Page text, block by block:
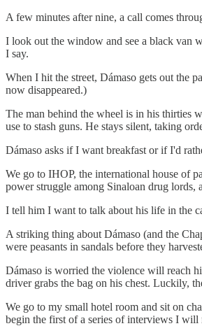
A few minutes after nine, a call comes
I look out the window and see a black van
I say.
When I hit the street, Dámaso gets out the
now disappeared.)
The man behind the wheel is in his thirties
use to stash guns. He stays silent, taking
Dámaso asks if I want breakfast or if I'd
We go to IHOP, the international house of
power struggle among Sinaloan drug lords,
I tell him I want to talk about his life in the
A striking thing about Dámaso (and the
were peasants in sandals before they
Dámaso is worried the violence will reach
driver grabs the bag on his chest. Luckily,
We go to my small hotel room and sit on
begin the first of a series of interviews I